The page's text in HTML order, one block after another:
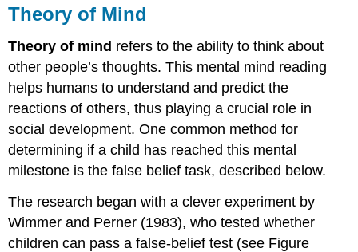
Theory of Mind
Theory of mind refers to the ability to think about
other people’s thoughts. This mental mind reading
helps humans to understand and predict the
reactions of others, thus playing a crucial role in
social development. One common method for
determining if a child has reached this mental
milestone is the false belief task, described below.
The research began with a clever experiment by
Wimmer and Perner (1983), who tested whether
children can pass a false-belief test (see Figure